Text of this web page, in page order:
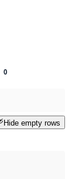
0
Hide empty rows